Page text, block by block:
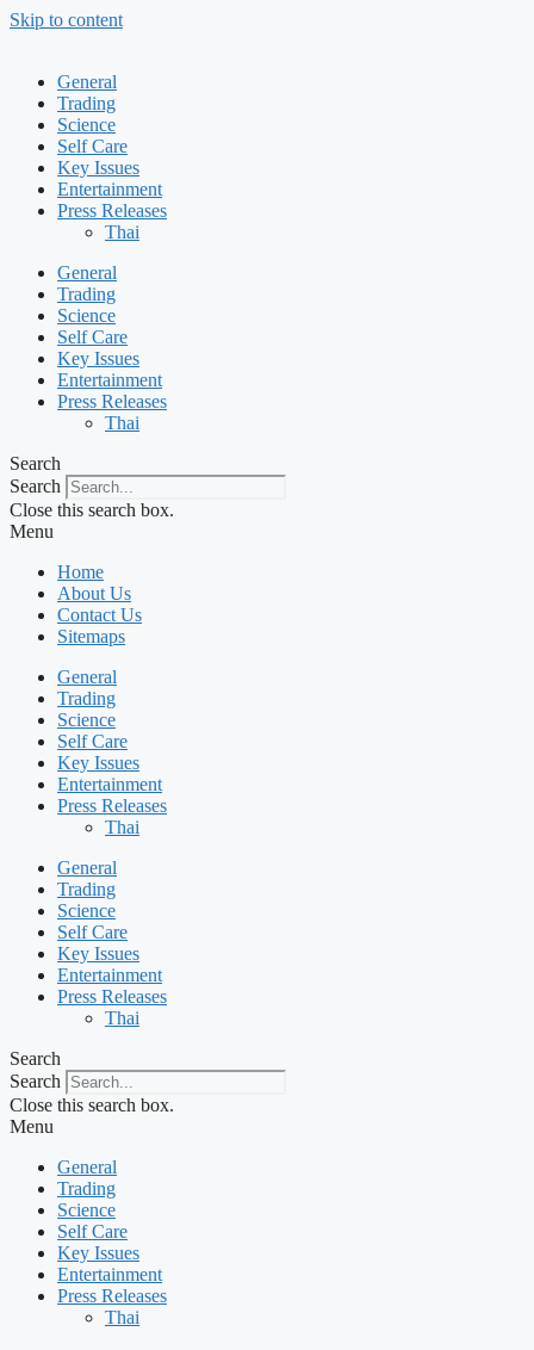
Skip to content
General
Trading
Science
Self Care
Key Issues
Entertainment
Press Releases
Thai
General
Trading
Science
Self Care
Key Issues
Entertainment
Press Releases
Thai
Search
Search
Close this search box.
Menu
Home
About Us
Contact Us
Sitemaps
General
Trading
Science
Self Care
Key Issues
Entertainment
Press Releases
Thai
General
Trading
Science
Self Care
Key Issues
Entertainment
Press Releases
Thai
Search
Search
Close this search box.
Menu
General
Trading
Science
Self Care
Key Issues
Entertainment
Press Releases
Thai